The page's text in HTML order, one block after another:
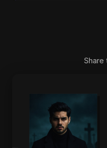
Share